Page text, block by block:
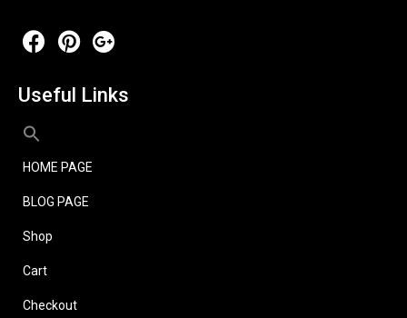
Useful Links
HOME PAGE
BLOG PAGE
Shop
Cart
Checkout